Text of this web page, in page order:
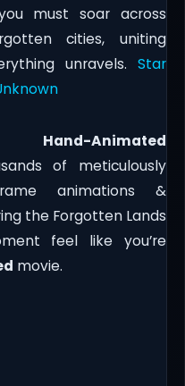
must soar across
cities, uniting
unravels. Star
Animated
of meticulously
animations &
the Forgotten Lands
feel like you’re
movie.